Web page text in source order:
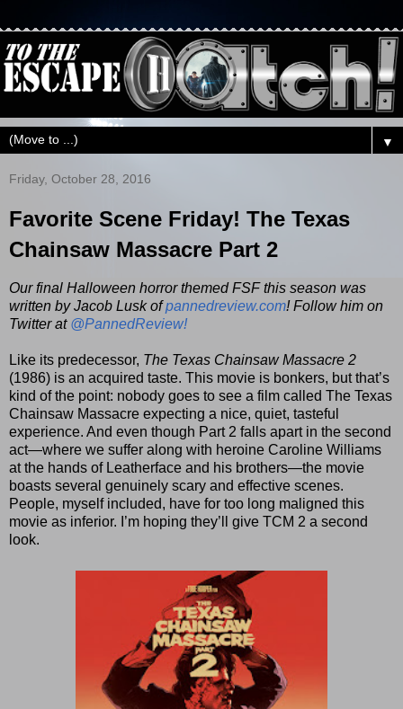
▼
Friday, October 28, 2016
Favorite Scene Friday! The Texas
Chainsaw Massacre Part 2
Our final Halloween horror themed FSF this season was
written by Jacob Lusk ofpannedreview.com! Follow him on
Twitter at @PannedReview!
Like its predecessor, The Texas Chainsaw Massacre 2
(1986) is an acquired taste. This movie is bonkers, but that’s
kind of the point: nobody goes to see a film called The Texas
Chainsaw Massacre expecting a nice, quiet, tasteful
experience. And even though Part 2 falls apart in the second
act—where we suffer along with heroine Caroline Williams
at the hands of Leatherface and his brothers—the movie
boasts several genuinely scary and effective scenes.
People, myself included, have for too long maligned this
movie as inferior. I’m hoping they’ll give TCM 2 a second
look.